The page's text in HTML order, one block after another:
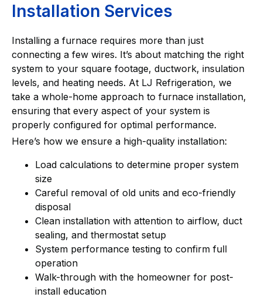
Installation Services
Installing a furnace requires more than just
connecting a few wires. It’s about matching the right
system to your square footage, ductwork, insulation
levels, and heating needs. At LJ Refrigeration, we
take a whole-home approach to furnace installation,
ensuring that every aspect of your system is
properly configured for optimal performance.
Here’s how we ensure a high-quality installation:
Load calculations to determine proper system
size
Careful removal of old units and eco-friendly
disposal
Clean installation with attention to airflow, duct
sealing, and thermostat setup
System performance testing to confirm full
operation
Walk-through with the homeowner for post-
install education